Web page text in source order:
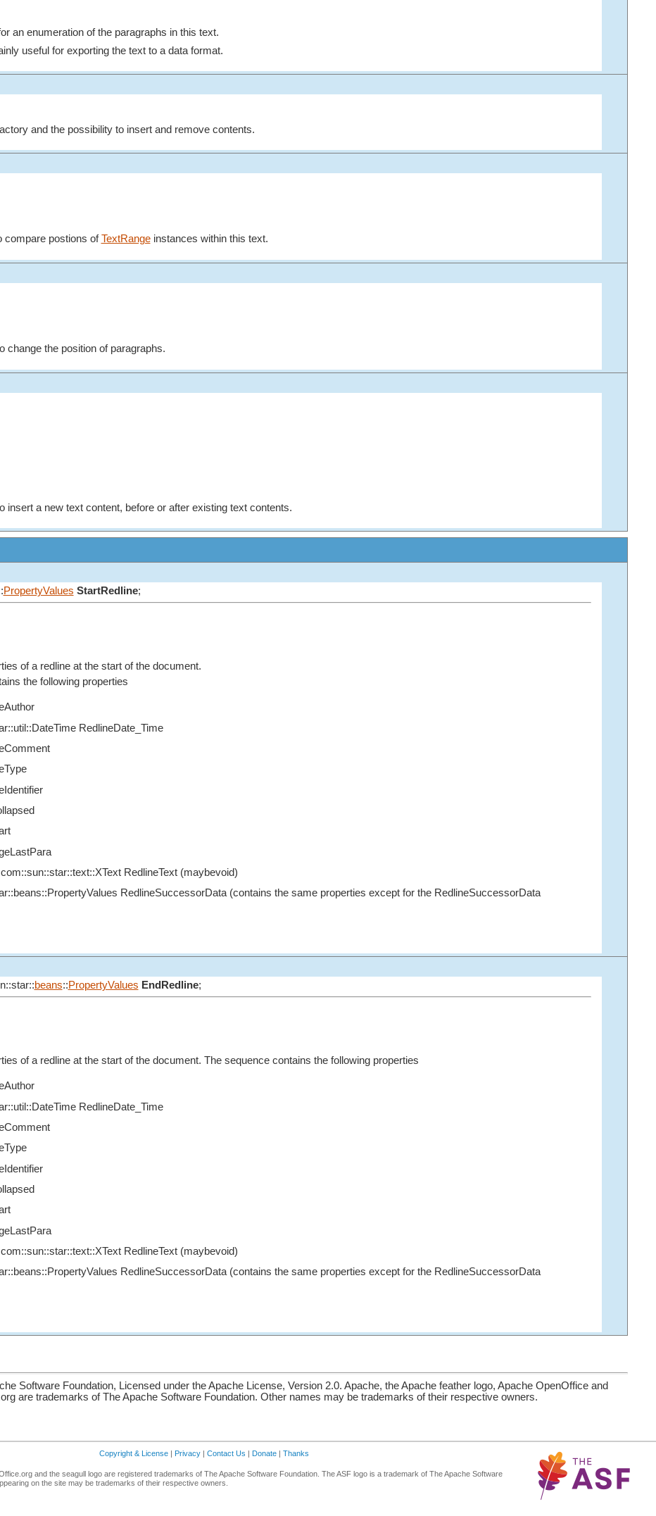
an enumeration of the paragraphs in this text.
useful for exporting the text to a data format.
and the possibility to insert and remove contents.
compare postions ofTextRangeinstances within this text.
change the position of paragraphs.
insert a new text content, before or after existing text contents.
PropertyValues StartRedline;
of a redline at the start of the document.
the following properties
RedlineDate_Time
RedlineText (maybevoid)
RedlineSuccessorData (contains the same properties except for the RedlineSuccessorData
beans::PropertyValues EndRedline;
of a redline at the start of the document. The sequence contains the following properties
RedlineDate_Time
RedlineText (maybevoid)
RedlineSuccessorData (contains the same properties except for the RedlineSuccessorData
Software Foundation, Licensed under the Apache License, Version 2.0. Apache, the Apache feather logo, Apache OpenOffice and
are trademarks of The Apache Software Foundation. Other names may be trademarks of their respective owners.
Copyright & License Privacy Contact Us Donate Thanks
and the seagull logo are registered trademarks of The Apache Software Foundation. The ASF logo is a trademark of The Apache Software
on the site may be trademarks of their respective owners.